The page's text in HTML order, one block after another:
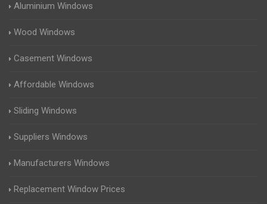
Aluminium Windows
Wood Windows
Casement Windows
Affordable Windows
Sliding Windows
Suppliers Windows
Manufacturers Windows
Replacement Window Prices